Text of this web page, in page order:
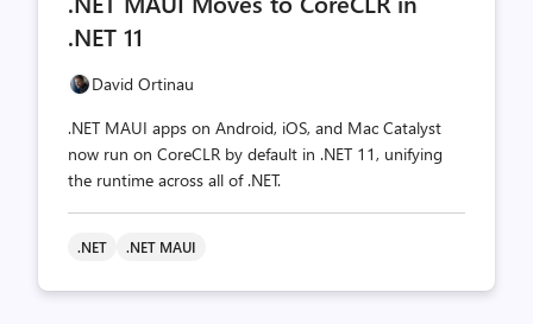
.NET 11
David Ortinau
.NET MAUI apps on Android, iOS, and Mac Catalyst
now run on CoreCLR by default in .NET 11, unifying
the runtime across all of .NET.
.NET .NET MAUI